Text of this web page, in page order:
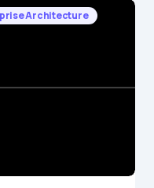
Architecture